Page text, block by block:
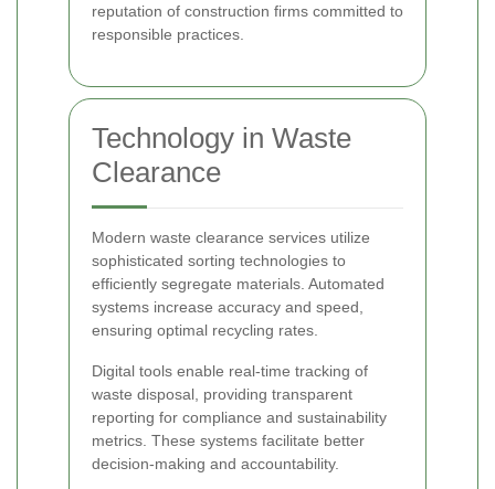
reputation of construction firms committed to
responsible practices.
Technology in Waste
Clearance
Modern waste clearance services utilize
sophisticated sorting technologies to
efficiently segregate materials. Automated
systems increase accuracy and speed,
ensuring optimal recycling rates.
Digital tools enable real-time tracking of
waste disposal, providing transparent
reporting for compliance and sustainability
metrics. These systems facilitate better
decision-making and accountability.